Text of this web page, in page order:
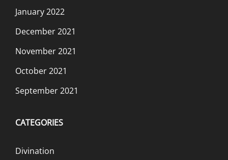
January 2022
December 2021
November 2021
October 2021
September 2021
CATEGORIES
Divination